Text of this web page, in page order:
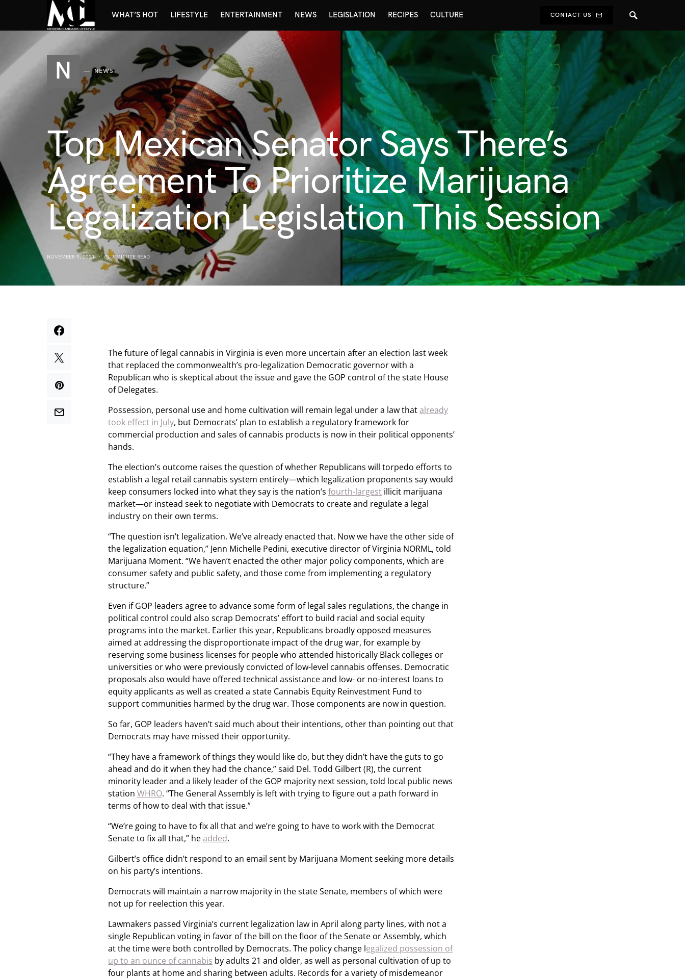
WHAT’S HOT LIFESTYLE ENTERTAINMENT NEWS LEGISLATION RECIPES CULTURE CONTACT US
N NEWS
Top Mexican Senator Says There’s
Agreement To Prioritize Marijuana
Legalization Legislation This Session
NOVEMBER 9, 2021 7 MINUTE READ
The future of legal cannabis in Virginia is even more uncertain after an election last week
that replaced the commonwealth’s pro-legalization Democratic governor with a
Republican who is skeptical about the issue and gave the GOP control of the state House
of Delegates.
Possession, personal use and home cultivation will remain legal under a law thatalready
took effect in July, but Democrats’ plan to establish a regulatory framework for
commercial production and sales of cannabis products is now in their political opponents’
hands.
The election’s outcome raises the question of whether Republicans will torpedo efforts to
establish a legal retail cannabis system entirely—which legalization proponents say would
keep consumers locked into what they say is the nation’s fourth-largest illicit marijuana
market—or instead seek to negotiate with Democrats to create and regulate a legal
industry on their own terms.
“The question isn’t legalization. We’ve already enacted that. Now we have the other side of
the legalization equation,” Jenn Michelle Pedini, executive director of Virginia NORML, told
Marijuana Moment. “We haven’t enacted the other major policy components, which are
consumer safety and public safety, and those come from implementing a regulatory
structure.”
Even if GOP leaders agree to advance some form of legal sales regulations, the change in
political control could also scrap Democrats’ effort to build racial and social equity
programs into the market. Earlier this year, Republicans broadly opposed measures
aimed at addressing the disproportionate impact of the drug war, for example by
reserving some business licenses for people who attended historically Black colleges or
universities or who were previously convicted of low-level cannabis offenses. Democratic
proposals also would have offered technical assistance and low- or no-interest loans to
equity applicants as well as created a state Cannabis Equity Reinvestment Fund to
support communities harmed by the drug war. Those components are now in question.
So far, GOP leaders haven’t said much about their intentions, other than pointing out that
Democrats may have missed their opportunity.
“They have a framework of things they would like do, but they didn’t have the guts to go
ahead and do it when they had the chance,” said Del. Todd Gilbert (R), the current
minority leader and a likely leader of the GOP majority next session, told local public news
station WHRO. “The General Assembly is left with trying to figure out a path forward in
terms of how to deal with that issue.”
“We’re going to have to fix all that and we’re going to have to work with the Democrat
Senate to fix all that,” headded.
Gilbert’s office didn’t respond to an email sent by Marijuana Moment seeking more details
on his party’s intentions.
Democrats will maintain a narrow majority in the state Senate, members of which were
not up for reelection this year.
Lawmakers passed Virginia’s current legalization law in April along party lines, with not a
single Republican voting in favor of the bill on the floor of the Senate or Assembly, which
at the time were both controlled by Democrats. The policy change legalized possession of
up to an ounce of cannabis by adults 21 and older, as well as personal cultivation of up to
four plants at home and sharing between adults. Records for a variety of misdemeanor